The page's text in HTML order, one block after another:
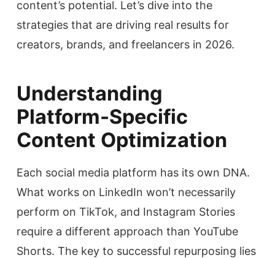
content’s potential. Let’s dive into the
strategies that are driving real results for
creators, brands, and freelancers in 2026.
Understanding
Platform-Specific
Content Optimization
Each social media platform has its own DNA.
What works on LinkedIn won’t necessarily
perform on TikTok, and Instagram Stories
require a different approach than YouTube
Shorts. The key to successful repurposing lies